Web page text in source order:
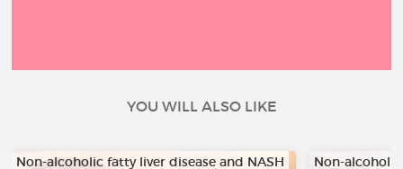
YOU WILL ALSO LIKE
Non-alcoholic fatty liver disease and NASH Non-